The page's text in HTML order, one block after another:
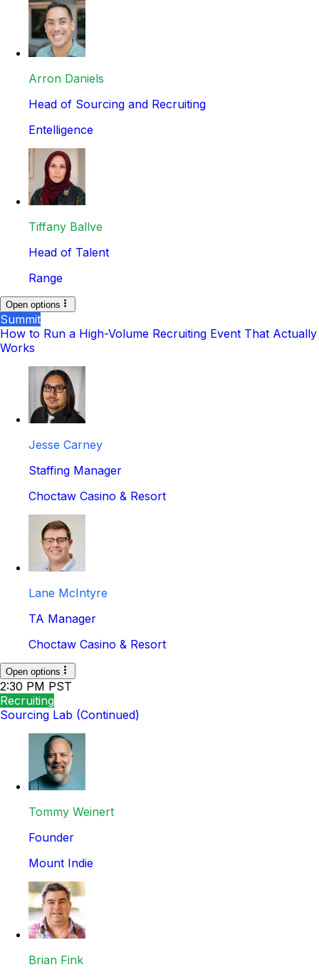
Arron Daniels
Head of Sourcing and Recruiting
Entelligence
Tiffany Ballve
Head of Talent
Range
Open options
Summit
How to Run a High-Volume Recruiting Event That Actually
Works
Jesse Carney
Staffing Manager
Choctaw Casino & Resort
Lane McIntyre
TA Manager
Choctaw Casino & Resort
Open options
2:30 PM PST
Recruiting
Sourcing Lab (Continued)
Tommy Weinert
Founder
Mount Indie
Brian Fink